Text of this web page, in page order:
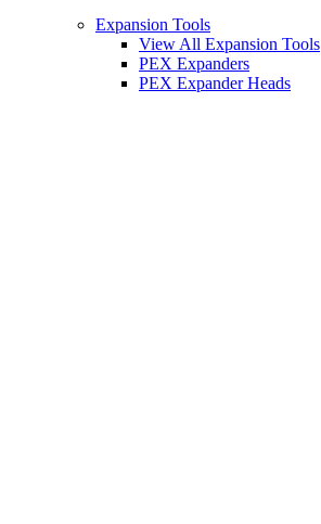
Expansion Tools
View All Expansion Tools
PEX Expanders
PEX Expander Heads